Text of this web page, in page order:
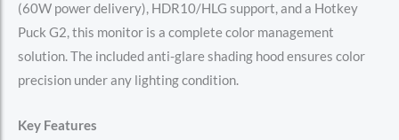
(60W power delivery), HDR10/HLG support, and a Hotkey
Puck G2, this monitor is a complete color management
solution. The included anti-glare shading hood ensures color
precision under any lighting condition.
Key Features